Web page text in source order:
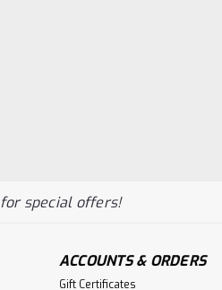
for special offers!
ACCOUNTS & ORDERS
Gift Certificates